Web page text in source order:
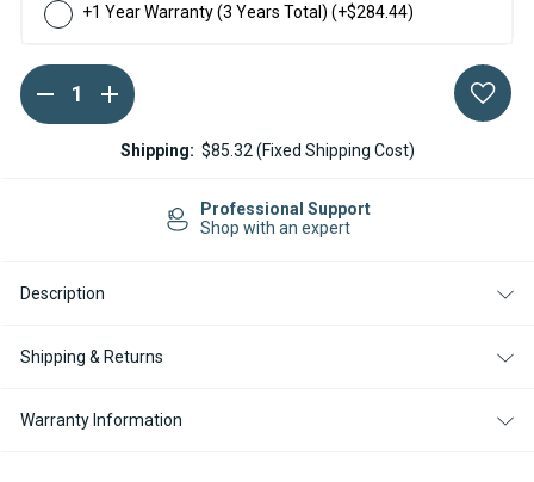
+1 Year Warranty (3 Years Total) (+$284.44)
Current
Stock:
DECREASE
QUANTITY
OF
KIT
PRO
INCREASE
QUANTITY
OF
ESPAR
AIRTRONIC
KIT
PRO
Shipping: $85.32 (Fixed Shipping Cost)
Professional Support
Shop with an expert
Description
Shipping & Returns
Warranty Information